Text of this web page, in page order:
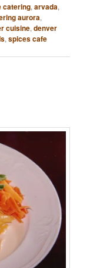
catering,arvada,
aurora,
cuisine,denver
,spices cafe